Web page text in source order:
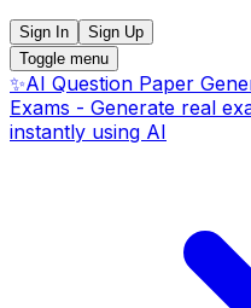
Sign In
Sign Up
Toggle menu
✨AI Question Paper
Exams - Generate real
instantly using AI